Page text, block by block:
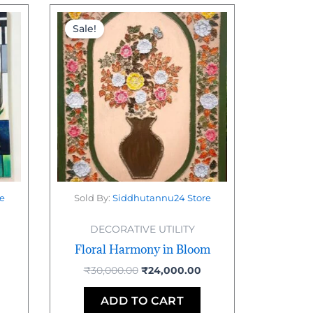
Sale!
Sold By: Siddhutannu24 Store
DECORATIVE UTILITY
Floral Harmony in Bloom
₹30,000.00
Original
price
was:
₹30,000.00.
₹24,000.00
Current
price
is:
₹24,000.00.
ADD TO CART